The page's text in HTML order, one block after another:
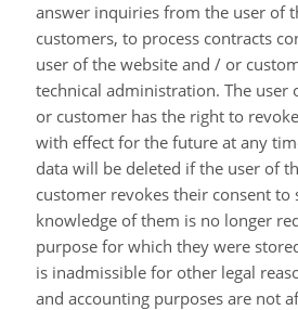
answer inquiries from the user of
customers, to process contracts
user of the website and / or
technical administration. The user
or customer has the right to
with effect for the future at any
data will be deleted if the user of
customer revokes their consent to
knowledge of them is no longer
purpose for which they were
is inadmissible for other legal
and accounting purposes are not